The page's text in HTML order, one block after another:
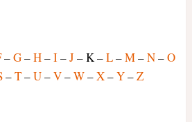
–G–H–I–J– K –L–M–N–O
–T–U–V–W–X–Y–Z